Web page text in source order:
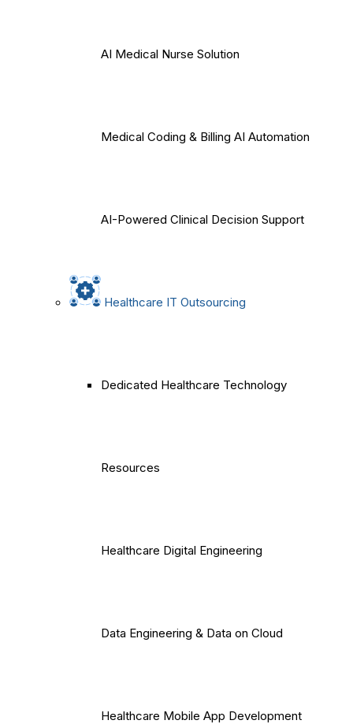
AI Medical Nurse Solution
Medical Coding & Billing AI Automation
AI-Powered Clinical Decision Support
Healthcare IT Outsourcing
Dedicated Healthcare Technology
Resources
Healthcare Digital Engineering
Data Engineering & Data on Cloud
Healthcare Mobile App Development